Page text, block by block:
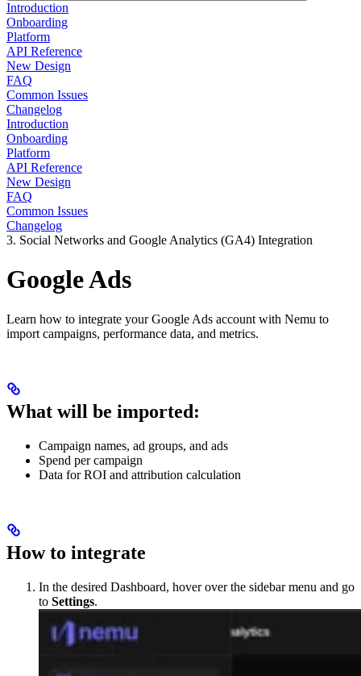
Introduction
Onboarding
Platform
API Reference
New Design
FAQ
Common Issues
Changelog
Introduction
Onboarding
Platform
API Reference
New Design
FAQ
Common Issues
Changelog
3. Social Networks and Google Analytics (GA4) Integration
Google Ads
Learn how to integrate your Google Ads account with Nemu to
import campaigns, performance data, and metrics.
What will be imported:
Campaign names, ad groups, and ads
Spend per campaign
Data for ROI and attribution calculation
How to integrate
In the desired Dashboard, hover over the sidebar menu and go
to Settings.